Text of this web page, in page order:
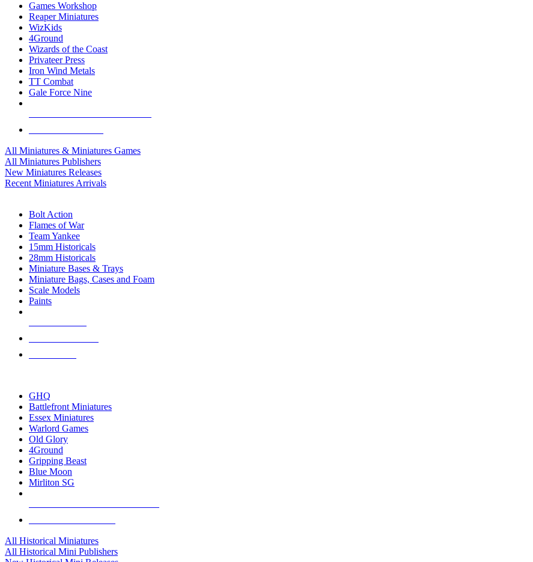
Games Workshop
Reaper Miniatures
WizKids
4Ground
Wizards of the Coast
Privateer Press
Iron Wind Metals
TT Combat
Gale Force Nine
All Miniatures & Miniatures Games
All Miniatures Publishers
New Miniatures Releases
Recent Miniatures Arrivals
Bolt Action
Flames of War
Team Yankee
15mm Historicals
28mm Historicals
Miniature Bases & Trays
Miniature Bags, Cases and Foam
Scale Models
Paints
GHQ
Battlefront Miniatures
Essex Miniatures
Warlord Games
Old Glory
4Ground
Gripping Beast
Blue Moon
Mirliton SG
All Historical Miniatures
All Historical Mini Publishers